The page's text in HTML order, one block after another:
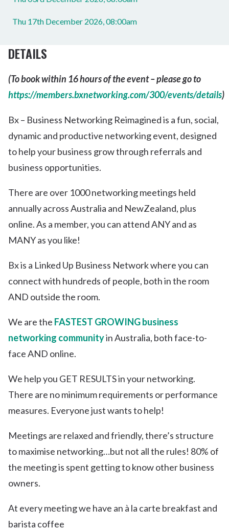
Thu 17th December 2026, 08:00am
DETAILS
(To book within 16 hours of the event – please go to
https://members.bxnetworking.com/300/events/details)
Bx – Business Networking Reimagined is a fun, social,
dynamic and productive networking event, designed
to help your business grow through referrals and
business opportunities.
There are over 1000 networking meetings held
annually across Australia and NewZealand, plus
online. As a member, you can attend ANY and as
MANY as you like!
Bx is a Linked Up Business Network where you can
connect with hundreds of people, both in the room
AND outside the room.
We are the FASTEST GROWING business
networking communityin Australia, both face-to-
face AND online.
We help you GET RESULTS in your networking.
There are no minimum requirements or performance
measures. Everyone just wants to help!
Meetings are relaxed and friendly, there’s structure
to maximise networking…but not all the rules! 80% of
the meeting is spent getting to know other business
owners.
At every meeting we have an à la carte breakfast and
barista coffee